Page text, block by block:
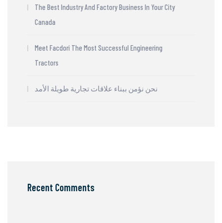
The Best Industry And Factory Business In Your City
Canada
Meet Facdori The Most Successful Engineering
Tractors
نحن نؤمن ببناء علاقات تجارية طويلة الأمد
Recent Comments